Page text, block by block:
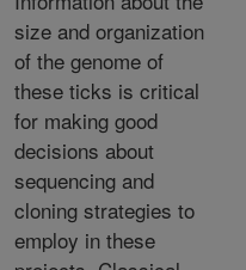
size and organization
of the genome of
these ticks is critical
for making good
decisions about
sequencing and
cloning strategies to
employ in these